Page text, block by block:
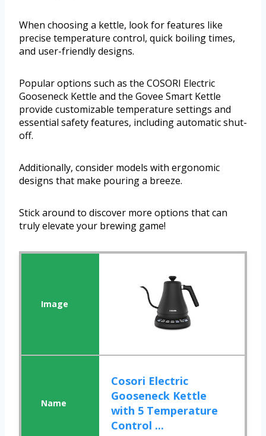
When choosing a kettle, look for features like
precise temperature control, quick boiling times,
and user-friendly designs.
Popular options such as the COSORI Electric
Gooseneck Kettle and the Govee Smart Kettle
provide customizable temperature settings and
essential safety features, including automatic shut-
off.
Additionally, consider models with ergonomic
designs that make pouring a breeze.
Stick around to discover more options that can
truly elevate your brewing game!
Cosori Electric
Gooseneck Kettle
with 5 Temperature
Control ...